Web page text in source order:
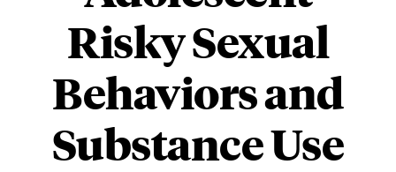
Risky Sexual
Behaviors and
Substance Use